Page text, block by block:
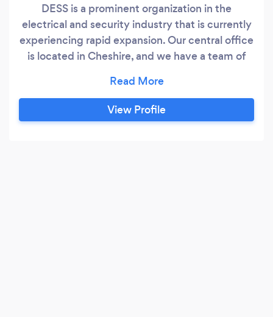
DESS is a prominent organization in the
electrical and security industry that is currently
experiencing rapid expansion. Our central office
is located in Cheshire, and we have a team of
collaboratively, as well as independently, to
provide our clients with advanced electrical and
security surveillance solutions. All of our
View Profile